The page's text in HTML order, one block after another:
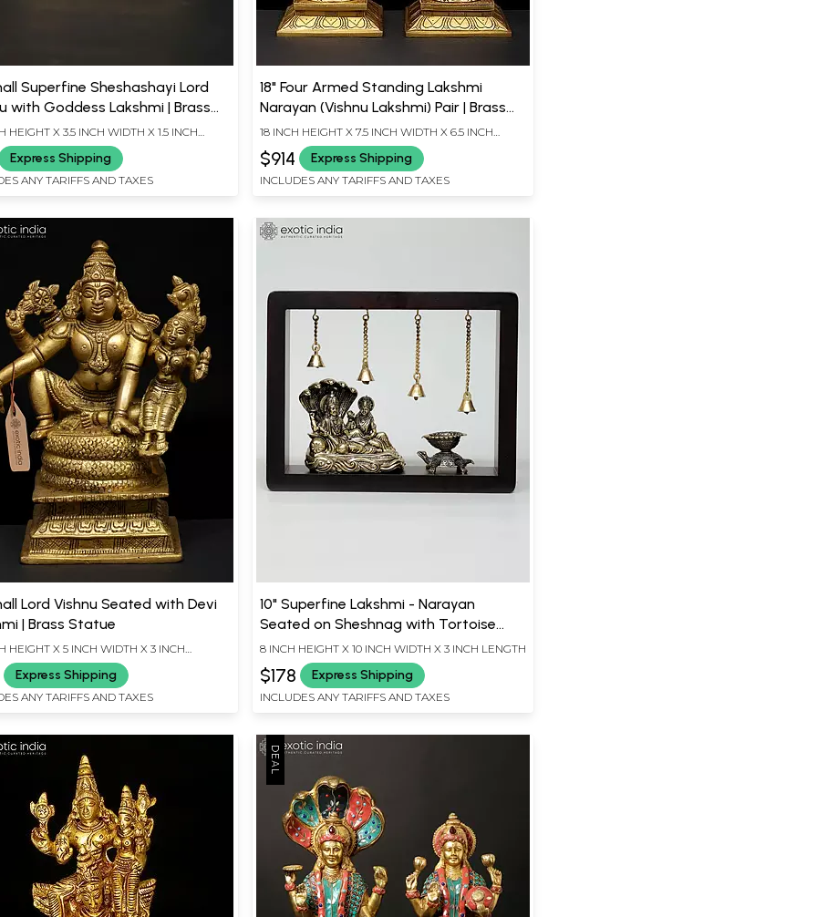
Superfine Sheshashayi Lord
with Goddess Lakshmi | Brass
HEIGHT X 3.5 INCH WIDTH X 1.5 INCH
Express Shipping
ANY TARIFFS AND TAXES
18" Four Armed Standing Lakshmi
Narayan (Vishnu Lakshmi) Pair | Brass
Statues
18 INCH HEIGHT X 7.5 INCH WIDTH X 6.5 INCH
LENGTH
$914 Express Shipping
INCLUDES ANY TARIFFS AND TAXES
Lord Vishnu Seated with Devi
| Brass Statue
HEIGHT X 5 INCH WIDTH X 3 INCH
Express Shipping
ANY TARIFFS AND TAXES
10" Superfine Lakshmi - Narayan
Seated on Sheshnag with Tortoise
Diya | Wood Framed Brass Sculpture |
Wall Hanging
8 INCH HEIGHT X 10 INCH WIDTH X 3 INCH LENGTH
$178 Express Shipping
INCLUDES ANY TARIFFS AND TAXES